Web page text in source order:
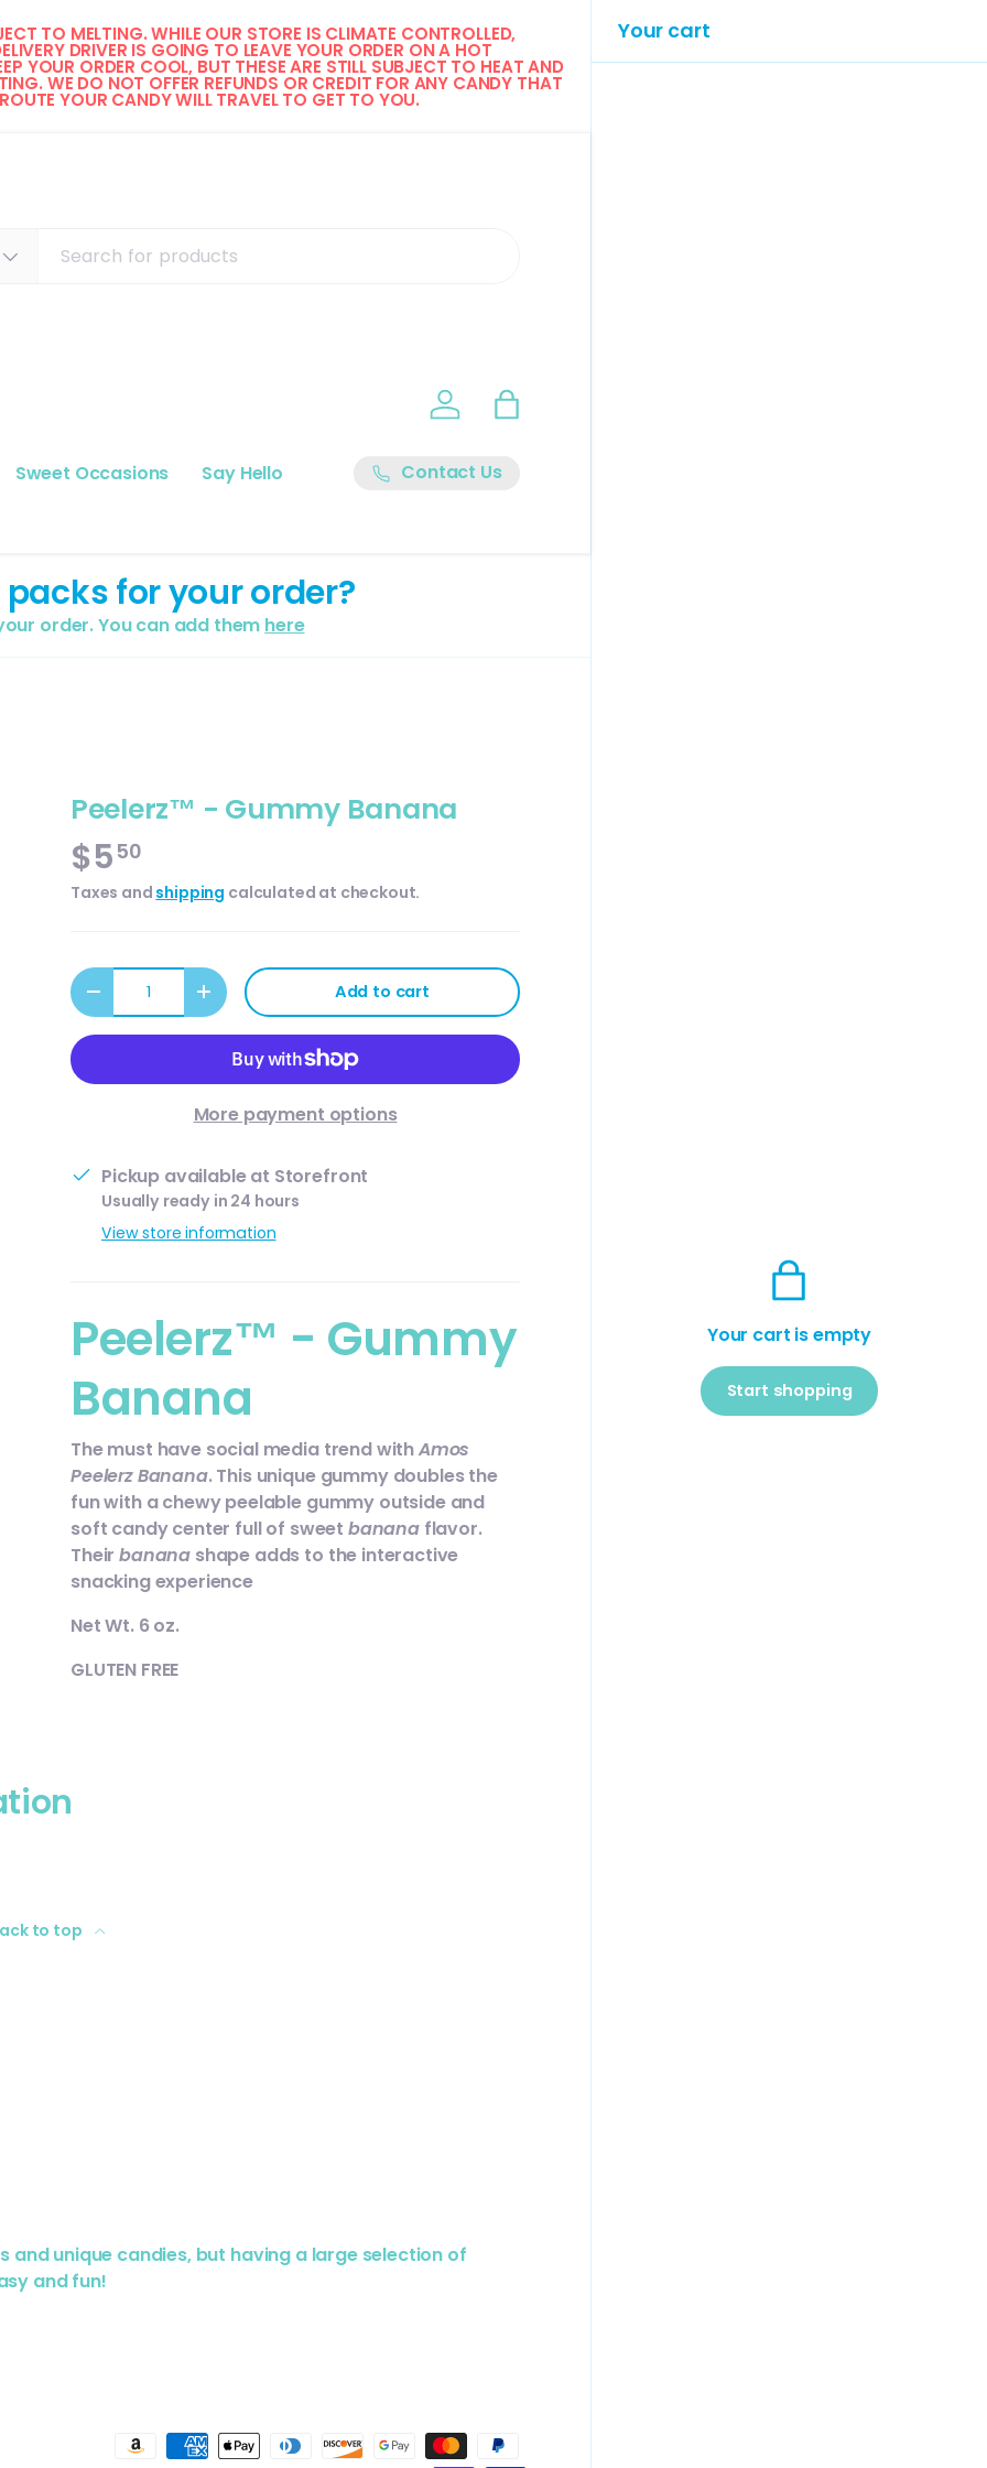
TO MELTING. WHILE OUR STORE IS CLIMATE CONTROLLED,
DRIVER IS GOING TO LEAVE YOUR ORDER ON A HOT
YOUR ORDER COOL, BUT THESE ARE STILL SUBJECT TO HEAT AND
WE DO NOT OFFER REFUNDS OR CREDIT FOR ANY CANDY THAT
YOUR CANDY WILL TRAVEL TO GET TO YOU.
Log in Bag
Sweet Occasions Say Hello Contact Us
for your order?
order. You can add them here
Peelerz™ - Gummy Banana
$5 50
Taxes and shipping calculated at checkout.
Qty
Decrease quantityIncrease quantityAdd to cart
More payment options
Pickup available at Storefront
Usually ready in 24 hours
View store information
Peelerz™ - Gummy
Banana
The must have social media trend withAmos
Peelerz Banana. This unique gummy doubles the
fun with a chewy peelable gummy outside and
soft candy center full of sweet bananaflavor.
Theirbanana shape adds to the interactive
snacking experience
Net Wt. 6 oz.
GLUTEN FREE
Your cart
Your cart is empty
Start shopping
to top
unique candies, but having a large selection of
and fun!
Payment methods accepted